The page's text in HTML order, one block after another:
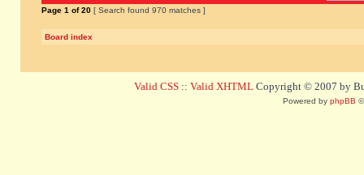
Page 1 of20 [ Search found 970 matches ]
Board index
Valid CSS :: Valid XHTML Copyright © 2007 by
Powered by phpBB